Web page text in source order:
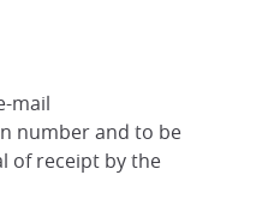
mail
number and to be
of receipt by the